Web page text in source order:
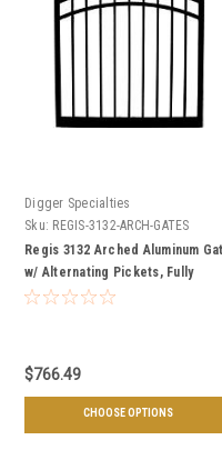
Digger Specialties
Sku: REGIS-3132-ARCH-GATES
Regis 3132 Arched Aluminum
w/ Alternating Pickets, Fully
Welded - Choose Your Height,
$766.49
CHOOSE OPTIONS